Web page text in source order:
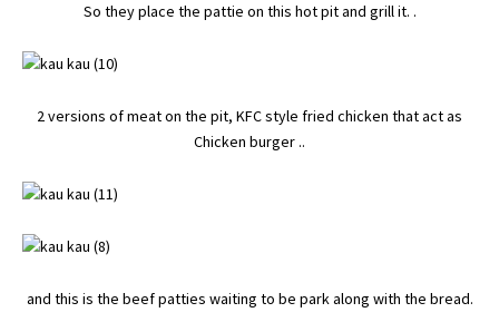
So they place the pattie on this hot pit and grill it. .
2 versions of meat on the pit, KFC style fried chicken that act as
Chicken burger ..
and this is the beef patties waiting to be park along with the bread.